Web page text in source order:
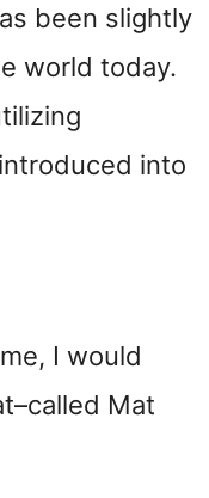
been slightly
world today.
into
I would
Mat